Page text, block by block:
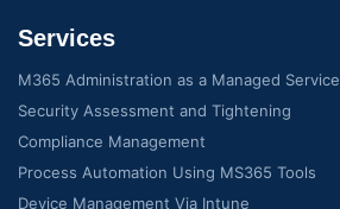
Services
M365 Administration as a Managed Service
Security Assessment and Tightening
Compliance Management
Process Automation Using MS365 Tools
Device Management Via Intune